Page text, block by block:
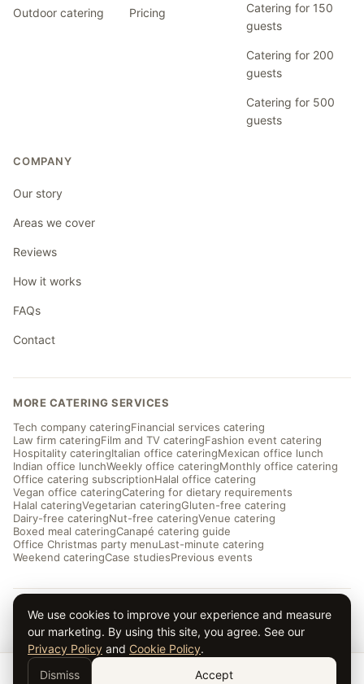
Outdoor catering Pricing
Catering for 150
guests
Catering for 200
guests
Catering for 500
guests
COMPANY
Our story
Areas we cover
Reviews
How it works
FAQs
Contact
MORE CATERING SERVICES
Tech company cateringFinancial services catering
Law firm cateringFilm and TV cateringFashion event catering
Hospitality cateringItalian office cateringMexican office lunch
Indian office lunchWeekly office cateringMonthly office catering
Office catering subscriptionHalal office catering
Vegan office cateringCatering for dietary requirements
Halal cateringVegetarian cateringGluten-free catering
Dairy-free cateringNut-free cateringVenue catering
Boxed meal cateringCanapé catering guide
Office Christmas party menuLast-minute catering
Weekend cateringCase studiesPrevious events
© 2026 Taverna Catering · ★ 5.0 from ~169 reviews
Privacy ·Terms·Cookies· Serving London and the UK
We use cookies to improve your experience and measure
our marketing. By using this site, you agree. See our
Privacy Policy and Cookie Policy.
Dismiss
Accept